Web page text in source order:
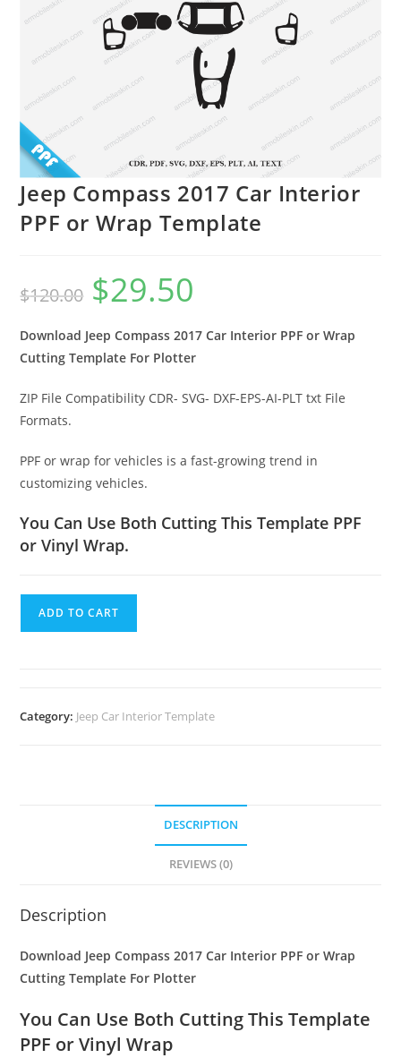
Jeep Compass 2017 Car Interior
PPF or Wrap Template
$120.00 $29.50
Download Jeep Compass 2017 Car Interior PPF or Wrap
Cutting Template For Plotter
ZIP File Compatibility CDR- SVG- DXF-EPS-AI-PLT txt File
Formats.
PPF or wrap for vehicles is a fast-growing trend in
customizing vehicles.
You Can Use Both Cutting This Template PPF
or Vinyl Wrap.
ADD TO CART
Category: Jeep Car Interior Template
DESCRIPTION
REVIEWS (0)
Description
Download Jeep Compass 2017 Car Interior PPF or Wrap
Cutting Template For Plotter
You Can Use Both Cutting This Template
PPF or Vinyl Wrap